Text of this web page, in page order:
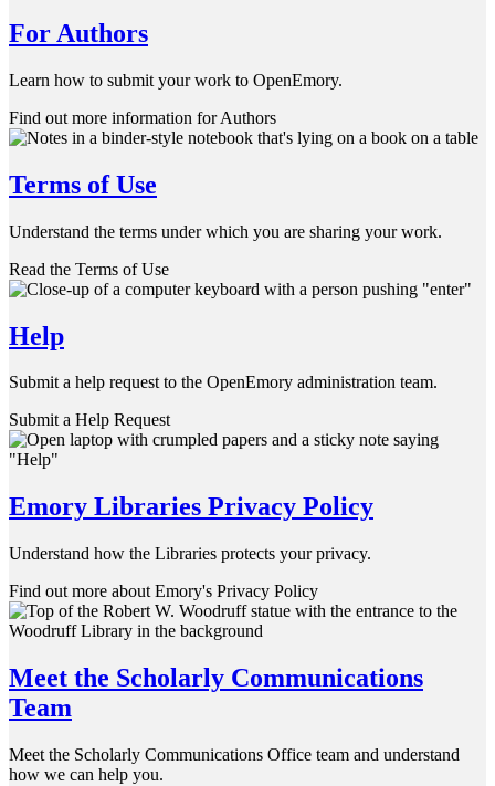
For Authors
Learn how to submit your work to OpenEmory.
Find out more information for Authors
Terms of Use
Understand the terms under which you are sharing your work.
Read the Terms of Use
Help
Submit a help request to the OpenEmory administration team.
Submit a Help Request
Emory Libraries Privacy Policy
Understand how the Libraries protects your privacy.
Find out more about Emory's Privacy Policy
Meet the Scholarly Communications
Team
Meet the Scholarly Communications Office team and understand
how we can help you.